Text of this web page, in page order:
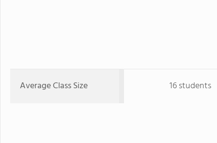
Average Class Size 16 students